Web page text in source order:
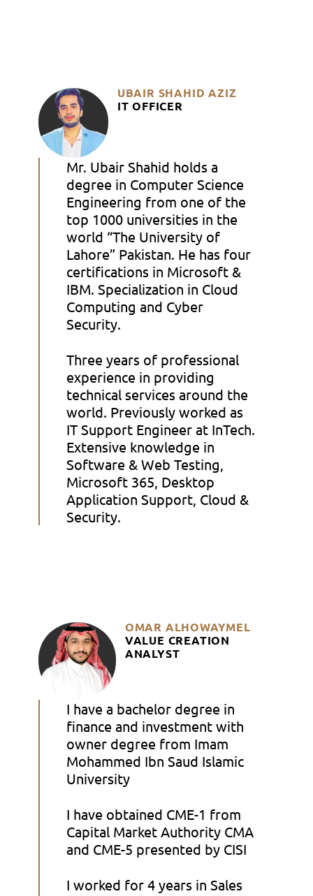
UBAIR SHAHID AZIZ
IT OFFICER
Mr. Ubair Shahid holds a
degree in Computer Science
Engineering from one of the
top 1000 universities in the
world “The University of
Lahore” Pakistan. He has four
certifications in Microsoft &
IBM. Specialization in Cloud
Computing and Cyber
Security.
Three years of professional
experience in providing
technical services around the
world. Previously worked as
IT Support Engineer at InTech.
Extensive knowledge in
Software & Web Testing,
Microsoft 365, Desktop
Application Support, Cloud &
Security.
OMAR ALHOWAYMEL
VALUE CREATION
ANALYST
I have a bachelor degree in
finance and investment with
owner degree from Imam
Mohammed Ibn Saud Islamic
University
I have obtained CME-1 from
Capital Market Authority CMA
and CME-5 presented by CISI
I worked for 4 years in Sales